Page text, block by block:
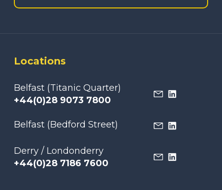
Locations
Belfast (Titanic Quarter)
+44(0)28 9073 7800
Belfast (Bedford Street)
Derry / Londonderry
+44(0)28 7186 7600